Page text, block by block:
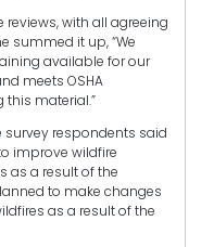
with all agreeing
summed it up, “We
available for our
meets OSHA
this material.”
survey respondents said
improve wildfire
as a result of the
to make changes
as a result of the